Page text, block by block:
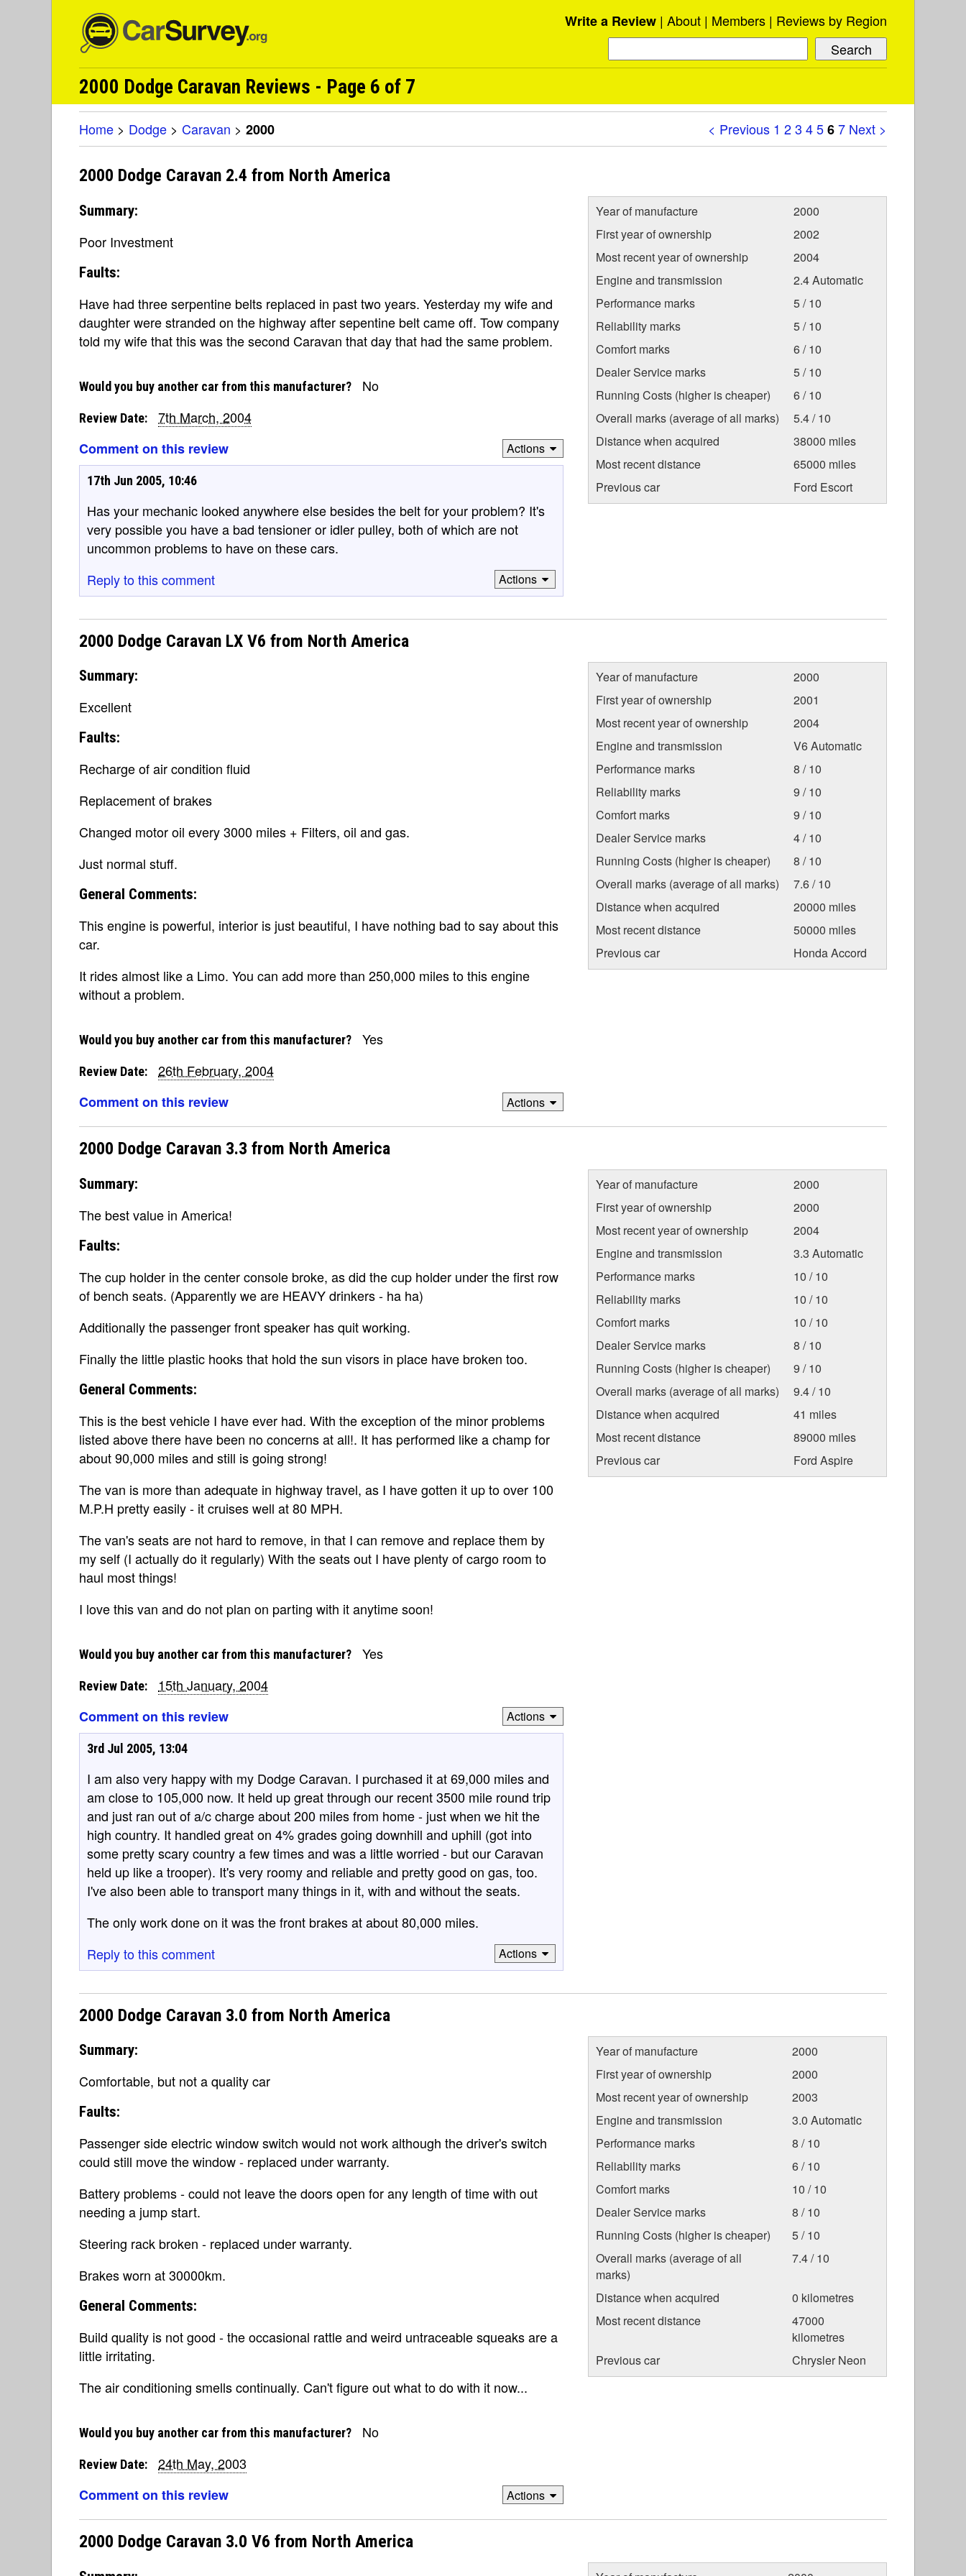
Write a Review About Members Reviews by Region
2000 Dodge Caravan Reviews - Page 6 of 7
< Previous 1 23 4567 Next >
Home > Dodge > Caravan > 2000
2000 Dodge Caravan 2.4 from North America
Summary:
Poor Investment
Faults:
Have had three serpentine belts replaced in past two years. Yesterday my wife and
daughter were stranded on the highway after sepentine belt came off. Tow company
told my wife that this was the second Caravan that day that had the same problem.
Year of manufacture
2000
First year of ownership
2002
Most recent year of ownership
2004
Engine and transmission
2.4 Automatic
Performance marks
5 / 10
Reliability marks
5 / 10
Comfort marks
6 / 10
Dealer Service marks
5 / 10
Running Costs (higher is cheaper)
6 / 10
Overall marks (average of all marks)
5.4 / 10
Distance when acquired
38000 miles
Most recent distance
65000 miles
Previous car
Ford Escort
Would you buy another car from this manufacturer? No
Review Date:
7th March, 2004
Comment on this review
Actions
17th Jun 2005, 10:46
Has your mechanic looked anywhere else besides the belt for your problem? It's
very possible you have a bad tensioner or idler pulley, both of which are not
uncommon problems to have on these cars.
Reply to this comment
Actions
2000 Dodge Caravan LX V6 from North America
Summary:
Excellent
Faults:
Recharge of air condition fluid
Replacement of brakes
Changed motor oil every 3000 miles + Filters, oil and gas.
Just normal stuff.
General Comments:
This engine is powerful, interior is just beautiful, I have nothing bad to say about this
car.
It rides almost like a Limo. You can add more than 250,000 miles to this engine
without a problem.
Year of manufacture
2000
First year of ownership
2001
Most recent year of ownership
2004
Engine and transmission
V6 Automatic
Performance marks
8 / 10
Reliability marks
9 / 10
Comfort marks
9 / 10
Dealer Service marks
4 / 10
Running Costs (higher is cheaper)
8 / 10
Overall marks (average of all marks)
7.6 / 10
Distance when acquired
20000 miles
Most recent distance
50000 miles
Previous car
Honda Accord
Would you buy another car from this manufacturer? Yes
Review Date:
26th February, 2004
Comment on this review
Actions
2000 Dodge Caravan 3.3 from North America
Summary:
The best value in America!
Faults:
The cup holder in the center console broke, as did the cup holder under the first row
of bench seats. (Apparently we are HEAVY drinkers - ha ha)
Additionally the passenger front speaker has quit working.
Finally the little plastic hooks that hold the sun visors in place have broken too.
General Comments:
This is the best vehicle I have ever had. With the exception of the minor problems
listed above there have been no concerns at all!. It has performed like a champ for
about 90,000 miles and still is going strong!
The van is more than adequate in highway travel, as I have gotten it up to over 100
M.P.H pretty easily - it cruises well at 80 MPH.
The van's seats are not hard to remove, in that I can remove and replace them by
my self (I actually do it regularly) With the seats out I have plenty of cargo room to
haul most things!
I love this van and do not plan on parting with it anytime soon!
Year of manufacture
2000
First year of ownership
2000
Most recent year of ownership
2004
Engine and transmission
3.3 Automatic
Performance marks
10 / 10
Reliability marks
10 / 10
Comfort marks
10 / 10
Dealer Service marks
8 / 10
Running Costs (higher is cheaper)
9 / 10
Overall marks (average of all marks)
9.4 / 10
Distance when acquired
41 miles
Most recent distance
89000 miles
Previous car
Ford Aspire
Would you buy another car from this manufacturer? Yes
Review Date:
15th January, 2004
Comment on this review
Actions
3rd Jul 2005, 13:04
I am also very happy with my Dodge Caravan. I purchased it at 69,000 miles and
am close to 105,000 now. It held up great through our recent 3500 mile round trip
and just ran out of a/c charge about 200 miles from home - just when we hit the
high country. It handled great on 4% grades going downhill and uphill (got into
some pretty scary country a few times and was a little worried - but our Caravan
held up like a trooper). It's very roomy and reliable and pretty good on gas, too.
I've also been able to transport many things in it, with and without the seats.
The only work done on it was the front brakes at about 80,000 miles.
Reply to this comment
Actions
2000 Dodge Caravan 3.0 from North America
Summary:
Comfortable, but not a quality car
Faults:
Passenger side electric window switch would not work although the driver's switch
could still move the window - replaced under warranty.
Battery problems - could not leave the doors open for any length of time with out
needing a jump start.
Steering rack broken - replaced under warranty.
Brakes worn at 30000km.
General Comments:
Build quality is not good - the occasional rattle and weird untraceable squeaks are a
little irritating.
The air conditioning smells continually. Can't figure out what to do with it now...
Year of manufacture
2000
First year of ownership
2000
Most recent year of ownership
2003
Engine and transmission
3.0 Automatic
Performance marks
8 / 10
Reliability marks
6 / 10
Comfort marks
10 / 10
Dealer Service marks
8 / 10
Running Costs (higher is cheaper)
5 / 10
Overall marks (average of all
marks)
7.4 / 10
Distance when acquired
0 kilometres
Most recent distance
47000
kilometres
Previous car
Chrysler Neon
Would you buy another car from this manufacturer? No
Review Date:
24th May, 2003
Comment on this review
Actions
2000 Dodge Caravan 3.0 V6 from North America